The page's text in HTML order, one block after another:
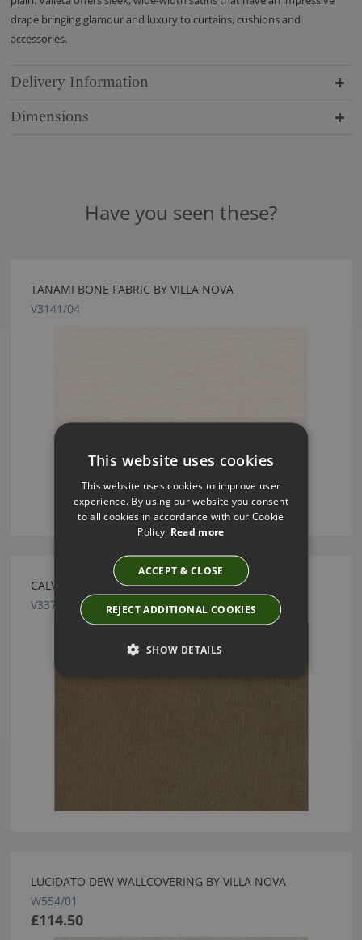
drape bringing glamour and luxury to curtains, cushions and
accessories.
Delivery Information
Dimensions
Have you seen these?
TANAMI BONE FABRIC BY VILLA NOVA
V3141/04
CALVIA CAPER FABRIC BY VILLA NOVA
V3371/05
LUCIDATO DEW WALLCOVERING BY VILLA NOVA
W554/01
£114.50
This website uses cookies
This website uses cookies to improve user
experience. By using our website you consent
to all cookies in accordance with our Cookie
Policy. Read more
ACCEPT & CLOSE
REJECT ADDITIONAL COOKIES
SHOW DETAILS